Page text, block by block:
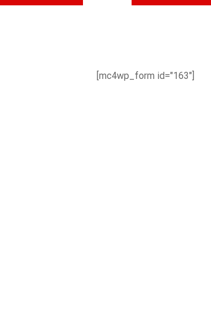
[mc4wp_form id="163"]